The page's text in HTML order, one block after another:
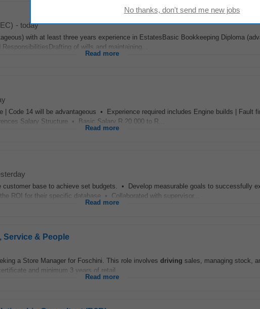
- today
with at least three years experience in EstatesBasic Bookkeeping Diploma
of wills and maintaining...
Read more
| Code 14 will be advantageous • Experience required includes Engine builds | Fault
Salary Structure • Basic Salary R 20 000 to R...
Read more
customer base to achieve set budgets. • Develop measurable goals to successfully
ROI for their specific database • Collaborated with supervisor...
Read more
Service & People
a Store Manager for Foschini. This role involves driving sales, managing stock,
and minimum 3 years of retail...
Read more